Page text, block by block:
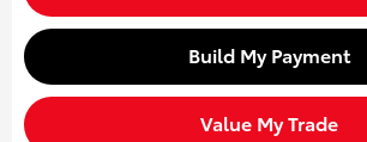
Build My Payment
Value My Trade